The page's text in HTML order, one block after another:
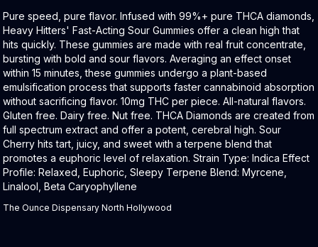
Product Description:
Pure speed, pure flavor. Infused with 99%+ pure THCA diamonds,
Heavy Hitters' Fast-Acting Sour Gummies offer a clean high that
hits quickly. These gummies are made with real fruit concentrate,
bursting with bold and sour flavors. Averaging an effect onset
within 15 minutes, these gummies undergo a plant-based
emulsification process that supports faster cannabinoid absorption
without sacrificing flavor. 10mg THC per piece. All-natural flavors.
Gluten free. Dairy free. Nut free. THCA Diamonds are created from
full spectrum extract and offer a potent, cerebral high. Sour
Cherry hits tart, juicy, and sweet with a terpene blend that
promotes a euphoric level of relaxation. Strain Type: Indica Effect
Profile: Relaxed, Euphoric, Sleepy Terpene Blend: Myrcene,
Linalool, Beta Caryophyllene
The Ounce Dispensary North Hollywood